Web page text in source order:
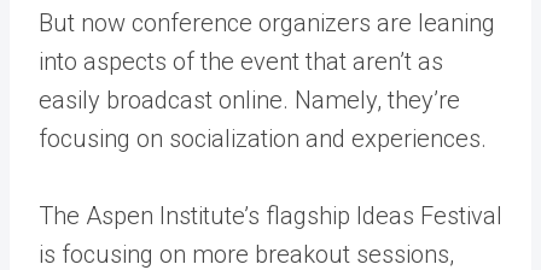
But now conference organizers are leaning
into aspects of the event that aren’t as
easily broadcast online. Namely, they’re
focusing on socialization and experiences.
The Aspen Institute’s flagship Ideas Festival
is focusing on more breakout sessions,